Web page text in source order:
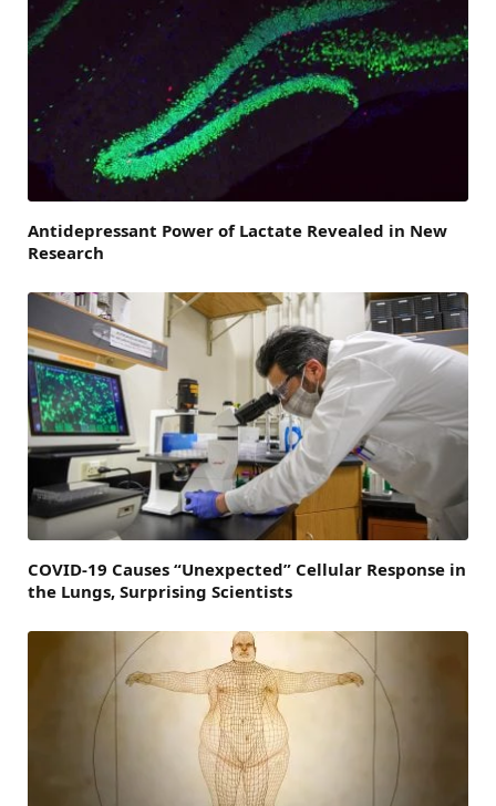
Antidepressant Power of Lactate Revealed in New
Research
COVID-19 Causes “Unexpected” Cellular Response in
the Lungs, Surprising Scientists